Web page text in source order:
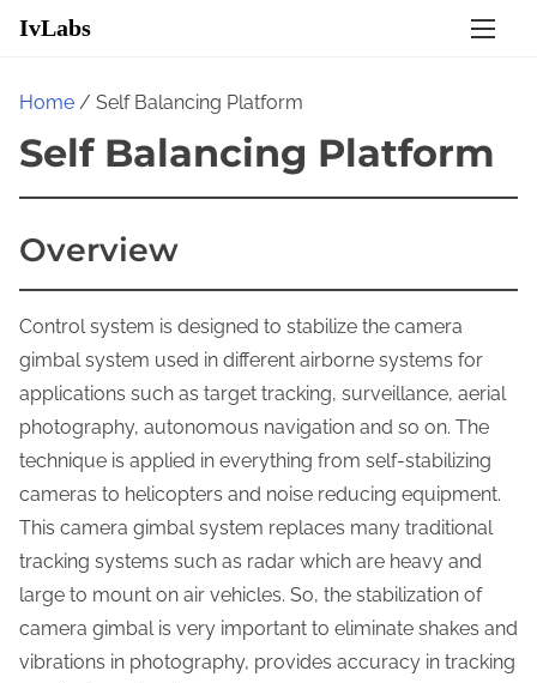
IvLabs
Home / Self Balancing Platform
Self Balancing Platform
Overview
Control system is designed to stabilize the camera
gimbal system used in different airborne systems for
applications such as target tracking, surveillance, aerial
photography, autonomous navigation and so on. The
technique is applied in everything from self-stabilizing
cameras to helicopters and noise reducing equipment.
This camera gimbal system replaces many traditional
tracking systems such as radar which are heavy and
large to mount on air vehicles. So, the stabilization of
camera gimbal is very important to eliminate shakes and
vibrations in photography, provides accuracy in tracking